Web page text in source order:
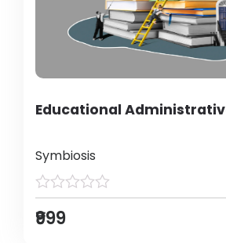
Educational
Symbiosis
₹999